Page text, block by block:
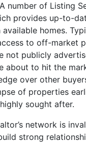
number of Listing
provides up-to-
homes.
to off-market
not publicly
about to hit the
over other
of properties
sought after.
network is
strong